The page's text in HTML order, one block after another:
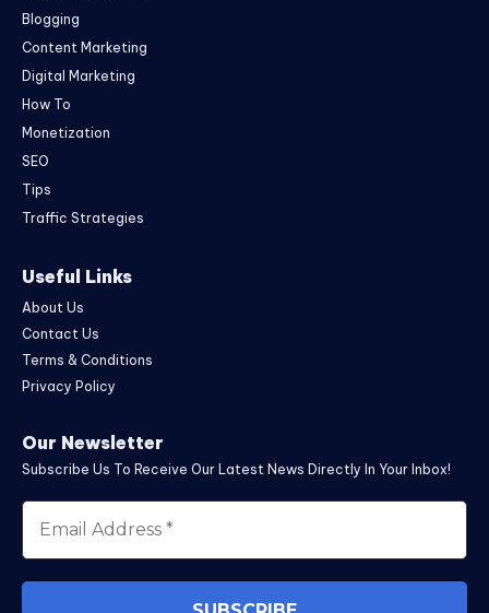
Blogging
Content Marketing
Digital Marketing
How To
Monetization
SEO
Tips
Traffic Strategies
Useful Links
About Us
Contact Us
Terms & Conditions
Privacy Policy
Our Newsletter
Subscribe Us To Receive Our Latest News Directly In Your Inbox!